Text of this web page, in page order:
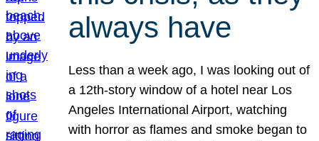
always have
Less than a week ago, I was looking out of
a 12th-story window of a hotel near Los
Angeles International Airport, watching
with horror as flames and smoke began to